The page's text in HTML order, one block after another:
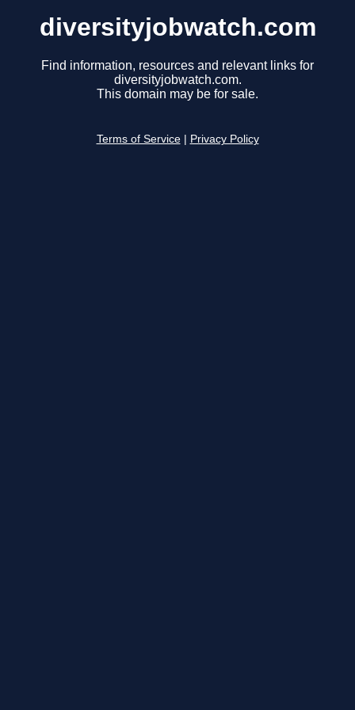
diversityjobwatch.com
Find information, resources and relevant links for
diversityjobwatch.com.
This domain may be for sale.
Terms of Service Privacy Policy